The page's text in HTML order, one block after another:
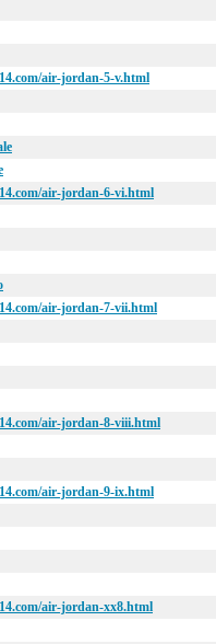
air-jordan-5-v.html
air-jordan-6-vi.html
air-jordan-7-vii.html
air-jordan-8-viii.html
air-jordan-9-ix.html
air-jordan-xx8.html